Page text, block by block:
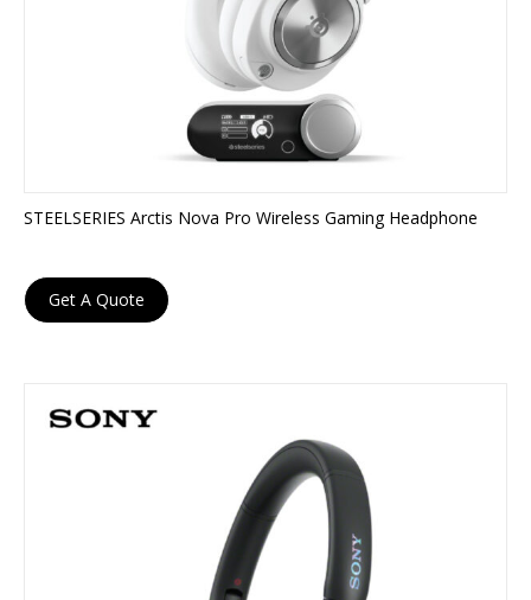
STEELSERIES Arctis Nova Pro Wireless Gaming Headphone
Get A Quote